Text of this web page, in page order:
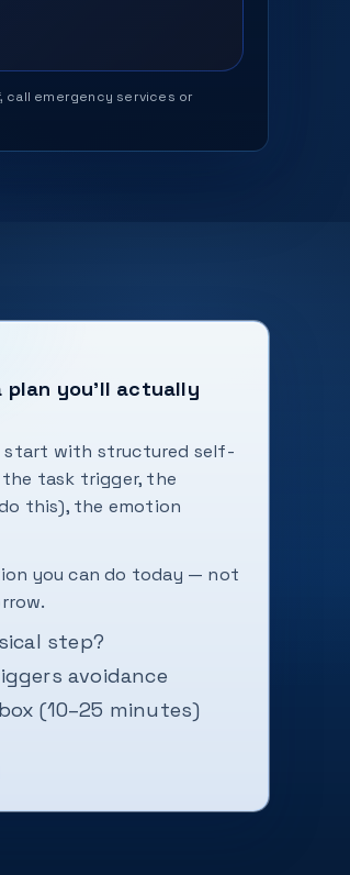
call emergency services or
plan you'll actually
start with structured self-
the task trigger, the
this), the emotion
you can do today — not
step?
avoidance
(10–25 minutes)